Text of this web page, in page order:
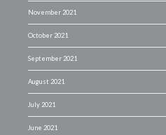
November 2021
October 2021
September 2021
August 2021
July 2021
June 2021